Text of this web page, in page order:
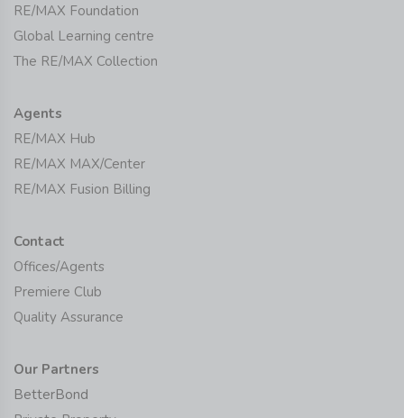
RE/MAX Foundation
Global Learning centre
The RE/MAX Collection
Agents
RE/MAX Hub
RE/MAX MAX/Center
RE/MAX Fusion Billing
Contact
Offices/Agents
Premiere Club
Quality Assurance
Our Partners
BetterBond